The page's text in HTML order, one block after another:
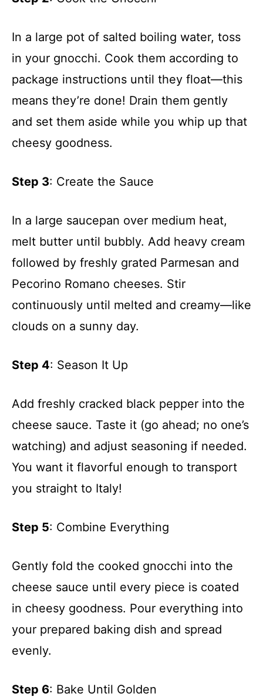
In a large pot of salted boiling water, toss
in your gnocchi. Cook them according to
package instructions until they float—this
means they’re done! Drain them gently
and set them aside while you whip up that
cheesy goodness.
Step 3: Create the Sauce
In a large saucepan over medium heat,
melt butter until bubbly. Add heavy cream
followed by freshly grated Parmesan and
Pecorino Romano cheeses. Stir
continuously until melted and creamy—like
clouds on a sunny day.
Step 4: Season It Up
Add freshly cracked black pepper into the
cheese sauce. Taste it (go ahead; no one’s
watching) and adjust seasoning if needed.
You want it flavorful enough to transport
you straight to Italy!
Step 5: Combine Everything
Gently fold the cooked gnocchi into the
cheese sauce until every piece is coated
in cheesy goodness. Pour everything into
your prepared baking dish and spread
evenly.
Step 6: Bake Until Golden